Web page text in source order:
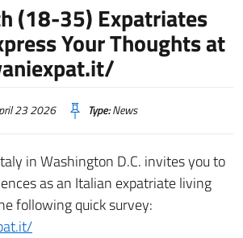
(18-35) Expatriates
Your Thoughts at
23 2026 Type:News
in Washington D.C. invites you to
as an Italian expatriate living
following quick survey: